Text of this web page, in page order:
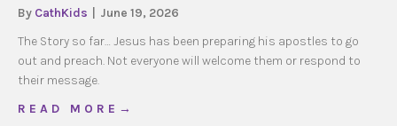
By CathKids
June 19, 2026
The Story so far… Jesus has been preparing his apostles to go
out and preach. Not everyone will welcome them or respond to
their message.
R E A D M O R E →